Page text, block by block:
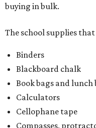
buying in bulk.
The school supplies
Binders
Blackboard chalk
Book bags and lunch
Calculators
Cellophane tape
Compasses,